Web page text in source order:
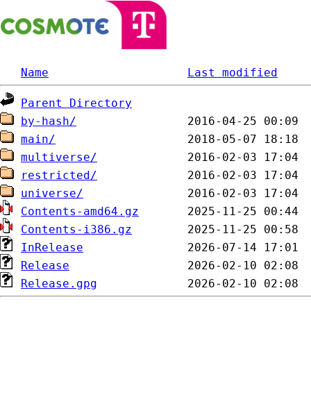
Name Last modified
Parent Directory
by-hash/
main/
multiverse/
restricted/
universe/
Contents-amd64.gz
Contents-i386.gz
InRelease
Release
Release.gpg